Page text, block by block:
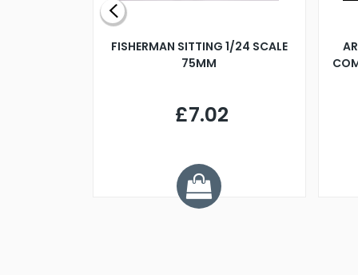
FISHERMAN SITTING 1/24 SCALE
75MM
£7.02